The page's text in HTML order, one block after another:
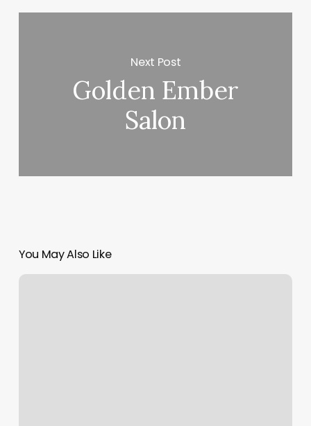
Next Post
Golden Ember
Salon
You May Also Like
Arreglo